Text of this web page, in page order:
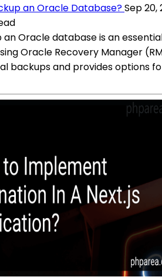
an Oracle Database?Sep 20,
an Oracle database is an
Oracle Recovery Manager
backups and provides options